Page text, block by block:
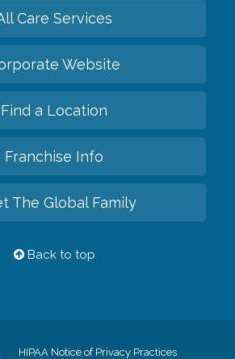
Care Services
Website
Find a Location
Franchise Info
The Global Family
Back to top
HIPAA Notice of Privacy Practices